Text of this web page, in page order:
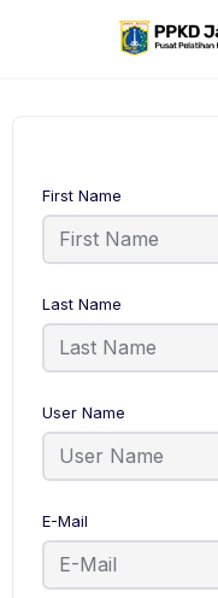
First Name
Last Name
User Name
E-Mail